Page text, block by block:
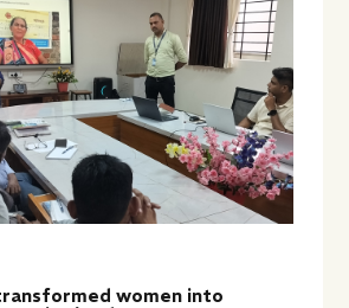
women into